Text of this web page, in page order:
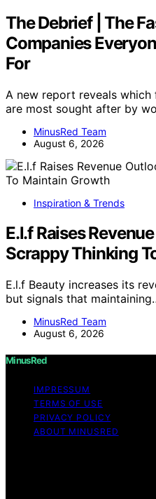
The Debrief | The
Companies
For
A new report reveals
are most sought after by
MinusRed Team
August 6, 2026
Inspiration & Trends
E.l.f Raises
Scrappy Thinking
E.l.f Beauty increases its
but signals that
MinusRed Team
August 6, 2026
MinusRed
IMPRESSUM
TERMS OF USE
PRIVACY POLICY
ABOUT MINUSRED